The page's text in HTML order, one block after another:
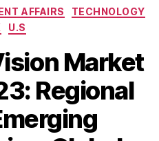
Categories
AFFAIRS
TECHNOLOGY
U.S
Market
Regional